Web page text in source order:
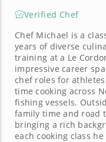
Verified Chef
Chef Michael is a
years of diverse
training at a Le
impressive career
chef roles for
time cooking across
fishing vessels.
family time and road
bringing a rich
each cooking class he